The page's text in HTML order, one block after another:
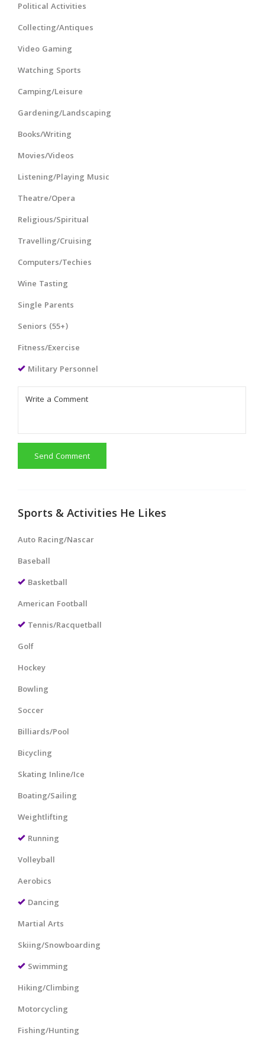
Political Activities
Collecting/Antiques
Video Gaming
Watching Sports
Camping/Leisure
Gardening/Landscaping
Books/Writing
Movies/Videos
Listening/Playing Music
Theatre/Opera
Religious/Spiritual
Travelling/Cruising
Computers/Techies
Wine Tasting
Single Parents
Seniors (55+)
Fitness/Exercise
Military Personnel
Send Comment
Sports & Activities He Likes
Auto Racing/Nascar
Baseball
Basketball
American Football
Tennis/Racquetball
Golf
Hockey
Bowling
Soccer
Billiards/Pool
Bicycling
Skating Inline/Ice
Boating/Sailing
Weightlifting
Running
Volleyball
Aerobics
Dancing
Martial Arts
Skiing/Snowboarding
Swimming
Hiking/Climbing
Motorcycling
Fishing/Hunting